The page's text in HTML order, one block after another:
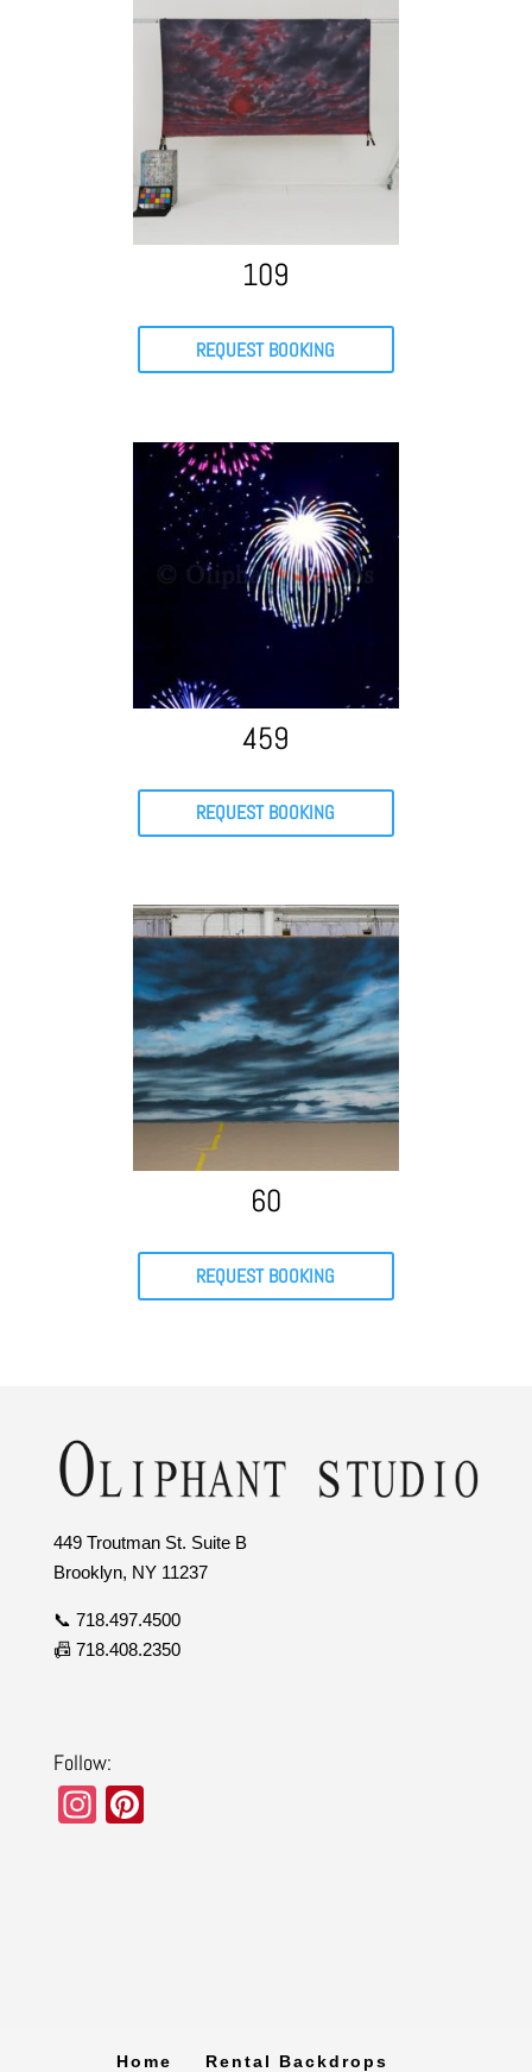
109
REQUEST BOOKING
459
REQUEST BOOKING
60
REQUEST BOOKING
449 Troutman St. Suite B
Brooklyn, NY 11237
📞 718.497.4500
📠 718.408.2350
Follow:
In
Home Rental Backdrops